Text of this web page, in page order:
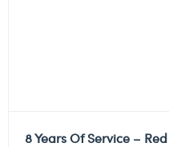
8 Years Of Service –